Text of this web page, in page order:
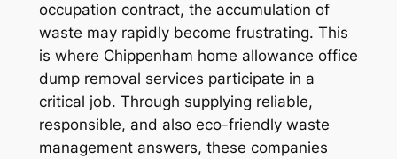
occupation contract, the accumulation of
waste may rapidly become frustrating. This
is where Chippenham home allowance office
dump removal services participate in a
critical job. Through supplying reliable,
responsible, and also eco-friendly waste
management answers, these companies